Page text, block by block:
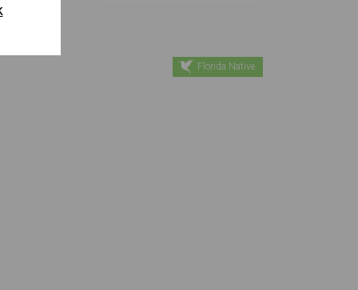
Florida Native